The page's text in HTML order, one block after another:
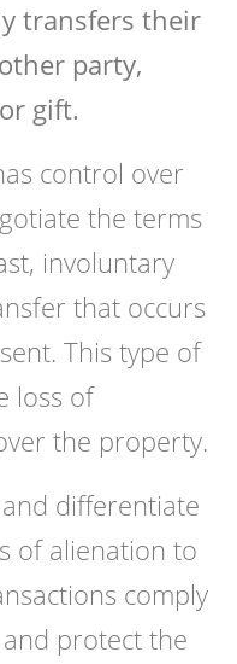
transfers their
party,
gift.
control over
the terms
involuntary
that occurs
This type of
loss of
the property.
differentiate
of alienation to
comply
protect the